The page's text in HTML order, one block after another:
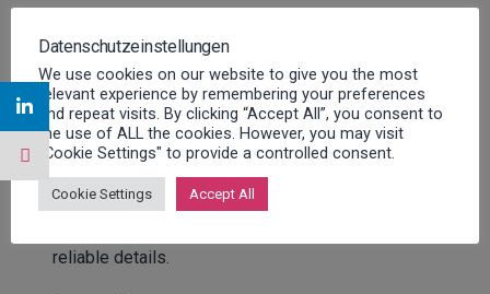
with great understanding to the postponement and
immediately signalled their willingness to be part
of the new date with updated presentations. The
Innosoft User Day, at which we also celebrate the
25th company anniversary, will now most likely
take place in June 2021 (week 25) in Dortmund.
reliable details.
Datenschutzeinstellungen
We use cookies on our website to give you the most
relevant experience by remembering your preferences
and repeat visits. By clicking “Accept All”, you consent to
the use of ALL the cookies. However, you may visit
"Cookie Settings" to provide a controlled consent.
Cookie Settings Accept All